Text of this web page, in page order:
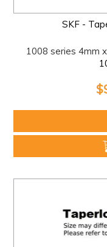
SKF -
1008 series 4mm